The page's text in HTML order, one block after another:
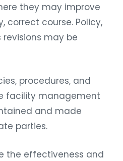
they may improve
correct course. Policy,
may be
procedures, and
facility management
and made
parties.
the effectiveness and